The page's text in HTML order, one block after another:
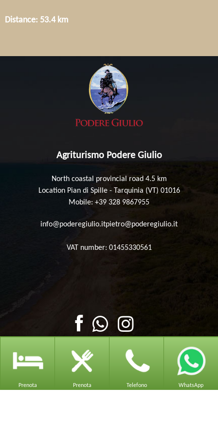
Prenota Prenota Telefono WhatsApp
Distance: 53.4 km
Agriturismo Podere Giulio
North coastal provincial road 4.5 km
Location Pian di Spille - Tarquinia (VT) 01016
Mobile: +39 328 9867955
info@poderegiulio.itpietro@poderegiulio.it
VAT number: 01455330561